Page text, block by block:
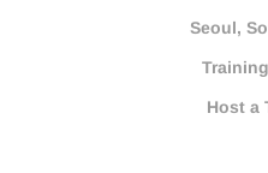
Seoul,
Host a